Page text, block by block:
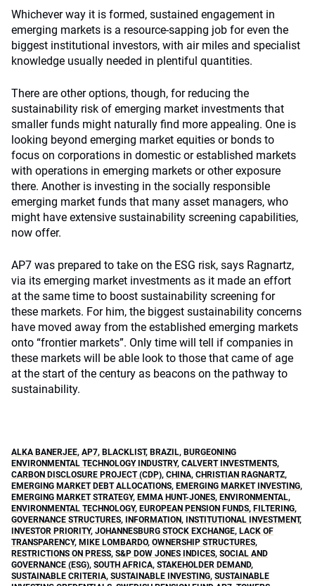
Whichever way it is formed, sustained engagement in
emerging markets is a resource-sapping job for even the
biggest institutional investors, with air miles and specialist
knowledge usually needed in plentiful quantities.
There are other options, though, for reducing the
sustainability risk of emerging market investments that
smaller funds might naturally find more appealing. One is
looking beyond emerging market equities or bonds to
focus on corporations in domestic or established markets
with operations in emerging markets or other exposure
there. Another is investing in the socially responsible
emerging market funds that many asset managers, who
might have extensive sustainability screening capabilities,
now offer.
AP7 was prepared to take on the ESG risk, says Ragnartz,
via its emerging market investments as it made an effort
at the same time to boost sustainability screening for
these markets. For him, the biggest sustainability concerns
have moved away from the established emerging markets
onto “frontier markets”. Only time will tell if companies in
these markets will be able look to those that came of age
at the start of the century as beacons on the pathway to
sustainability.
ALKA BANERJEE, AP7, BLACKLIST, BRAZIL, BURGEONING
ENVIRONMENTAL TECHNOLOGY INDUSTRY, CALVERT INVESTMENTS,
CARBON DISCLOSURE PROJECT (CDP), CHINA, CHRISTIAN RAGNARTZ,
EMERGING MARKET DEBT ALLOCATIONS, EMERGING MARKET INVESTING,
EMERGING MARKET STRATEGY, EMMA HUNT-JONES, ENVIRONMENTAL,
ENVIRONMENTAL TECHNOLOGY, EUROPEAN PENSION FUNDS, FILTERING,
GOVERNANCE STRUCTURES, INFORMATION, INSTITUTIONAL INVESTMENT,
INVESTOR PRIORITY, JOHANNESBURG STOCK EXCHANGE, LACK OF
TRANSPARENCY, MIKE LOMBARDO, OWNERSHIP STRUCTURES,
RESTRICTIONS ON PRESS, S&P DOW JONES INDICES, SOCIAL AND
GOVERNANCE (ESG), SOUTH AFRICA, STAKEHOLDER DEMAND,
SUSTAINABLE CRITERIA, SUSTAINABLE INVESTING, SUSTAINABLE